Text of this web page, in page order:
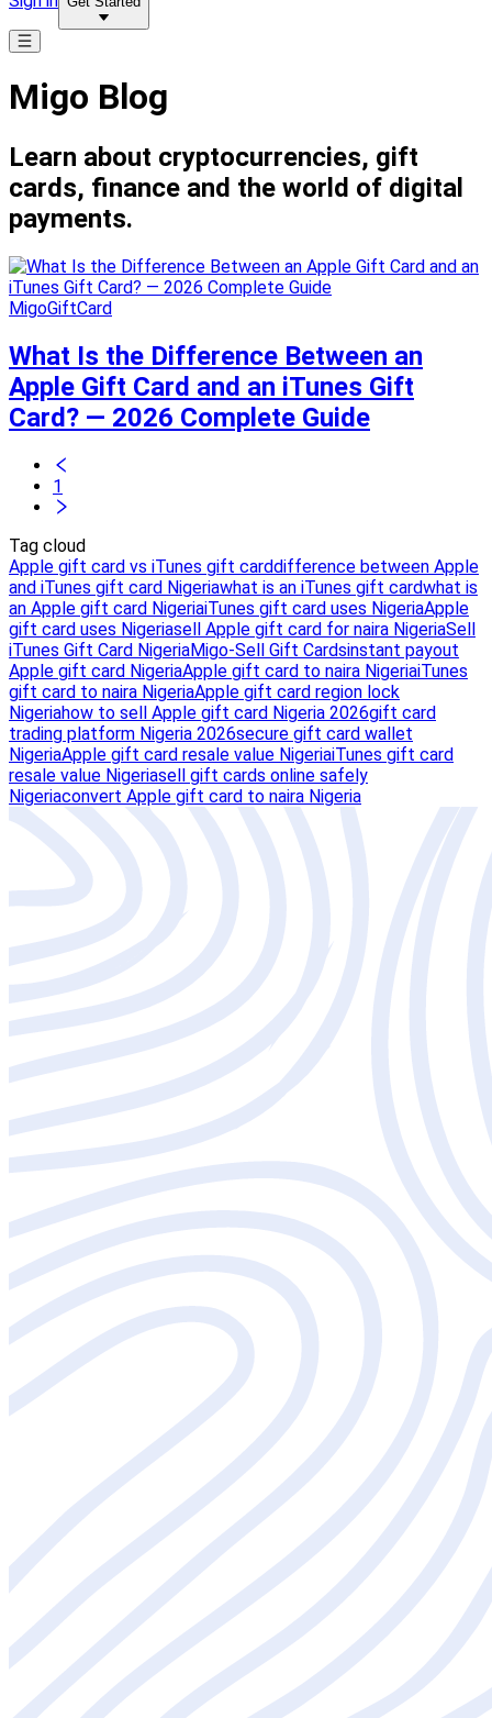
Migo Blog
Learn about cryptocurrencies, gift
cards, finance and the world of digital
payments.
MigoGiftCard
What Is the Difference Between an
Apple Gift Card and an iTunes Gift
Card? — 2026 Complete Guide
1
Tag cloud
Apple gift card vs iTunes gift carddifference between Apple
and iTunes gift card Nigeriawhat is an iTunes gift cardwhat is
an Apple gift card NigeriaiTunes gift card uses NigeriaApple
gift card uses Nigeriasell Apple gift card for naira NigeriaSell
iTunes Gift Card NigeriaMigo-Sell Gift Cardsinstant payout
Apple gift card NigeriaApple gift card to naira NigeriaiTunes
gift card to naira NigeriaApple gift card region lock
Nigeriahow to sell Apple gift card Nigeria 2026gift card
trading platform Nigeria 2026secure gift card wallet
NigeriaApple gift card resale value NigeriaiTunes gift card
resale value Nigeriasell gift cards online safely
Nigeriaconvert Apple gift card to naira Nigeria